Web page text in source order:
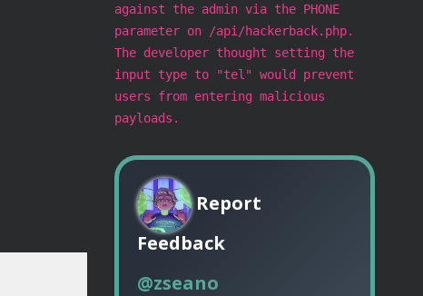
against the admin via the PHONE
parameter on /api/hackerback.php.
The developer thought setting the
input type to "tel" would prevent
users from entering malicious
payloads.
Report
Feedback
@zseano